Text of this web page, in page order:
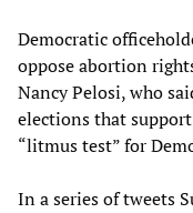
Democratic
oppose abortion
Nancy Pelosi, who
elections that
“litmus test” for
In a series of tweets